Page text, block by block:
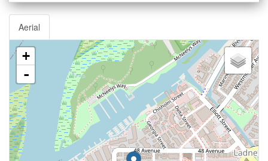
Aerial
+
-